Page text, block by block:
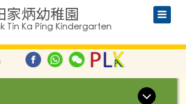
家炳幼稚園
Tin Ka Ping Kindergarten